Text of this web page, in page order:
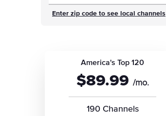
Enter zip code to see local channels
America's Top 120
$89.99 /mo.
190 Channels